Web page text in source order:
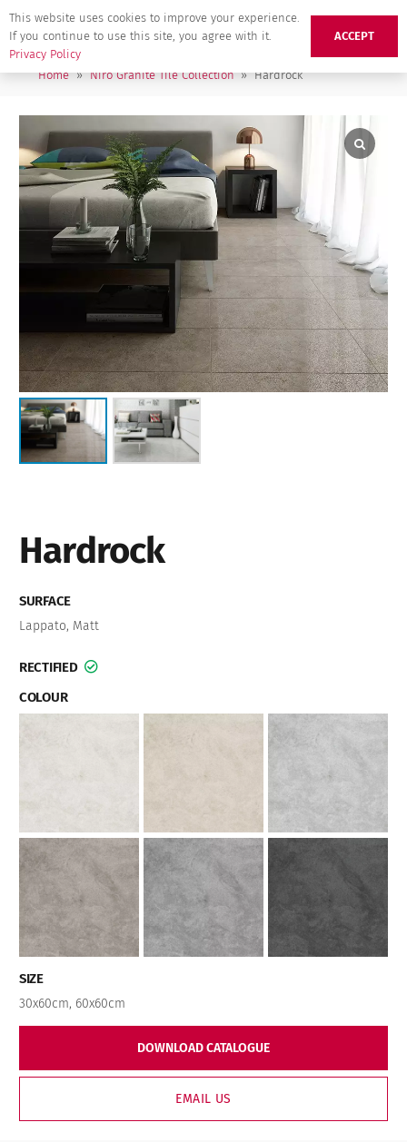
Home » Niro Granite Tile Collection » Hardrock
Hardrock
SURFACE
Lappato, Matt
RECTIFIED
COLOUR
SIZE
30x60cm, 60x60cm
DOWNLOAD CATALOGUE
EMAIL US
This website uses cookies to improve your experience.
If you continue to use this site, you agree with it.
Privacy Policy
ACCEPT